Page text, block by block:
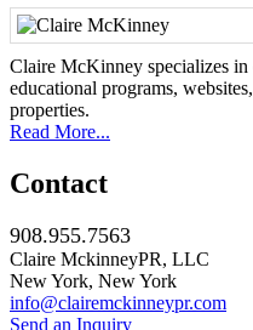
Claire McKinney specializes in
educational programs,
properties.
Read More...
Contact
908.955.7563
Claire MckinneyPR, LLC
New York, New York
info@clairemckinneypr.com
Send an Inquiry